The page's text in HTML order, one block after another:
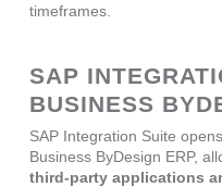
timeframes.
SAP
BUSINESS
SAP Integration Suite
Business ByDesign ERP,
third-party applications